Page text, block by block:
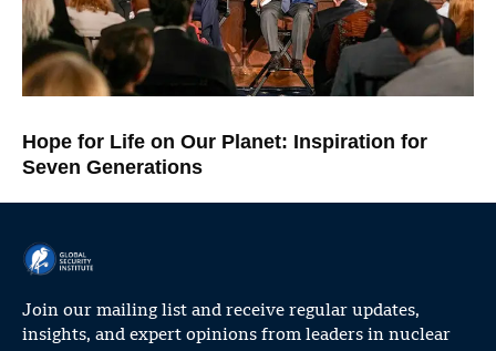
Hope for Life on Our Planet: Inspiration for
Seven Generations
Join our mailing list and receive regular updates,
insights, and expert opinions from leaders in nuclear